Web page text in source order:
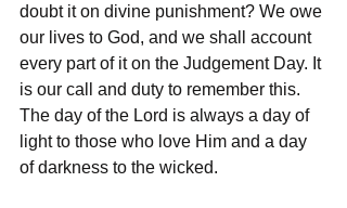
doubt it on divine punishment? We owe
our lives to God, and we shall account
every part of it on the Judgement Day. It
is our call and duty to remember this.
The day of the Lord is always a day of
light to those who love Him and a day
of darkness to the wicked.